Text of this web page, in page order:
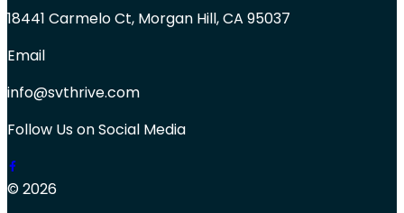
18441 Carmelo Ct, Morgan Hill, CA 95037
Email
info@svthrive.com
Follow Us on Social Media
© 2026